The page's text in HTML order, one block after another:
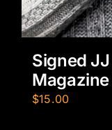
Signed
$15.00